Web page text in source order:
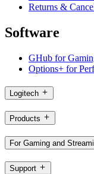
Returns &
Software
GHub for
Options+ for
Logitech
Products
For Gaming and
Support